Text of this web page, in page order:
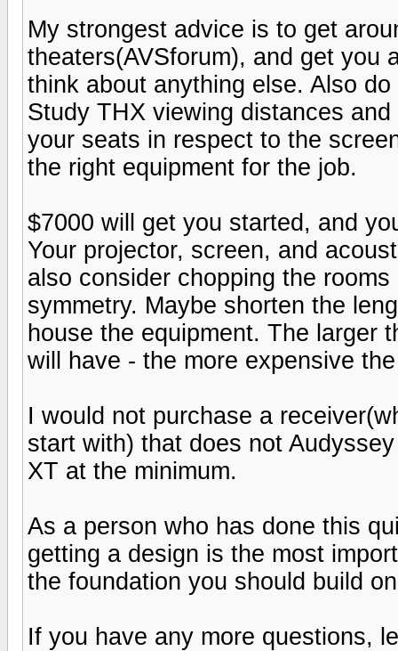
My strongest advice is to get
theaters(AVSforum), and get you
think about anything else. Also
Study THX viewing distances
your seats in respect to the
the right equipment for the job.
$7000 will get you started, and
Your projector, screen, and
also consider chopping the
symmetry. Maybe shorten the
house the equipment. The larger
will have - the more expensive
I would not purchase a
start with) that does not
XT at the minimum.
As a person who has done this
getting a design is the most
the foundation you should build
If you have any more questions,